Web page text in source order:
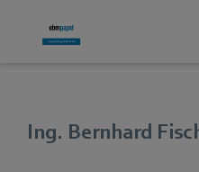
Ing. Bernhard